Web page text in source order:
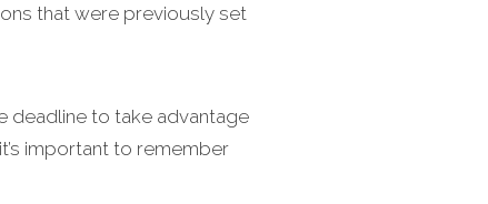
that were previously set
deadline to take advantage
important to remember